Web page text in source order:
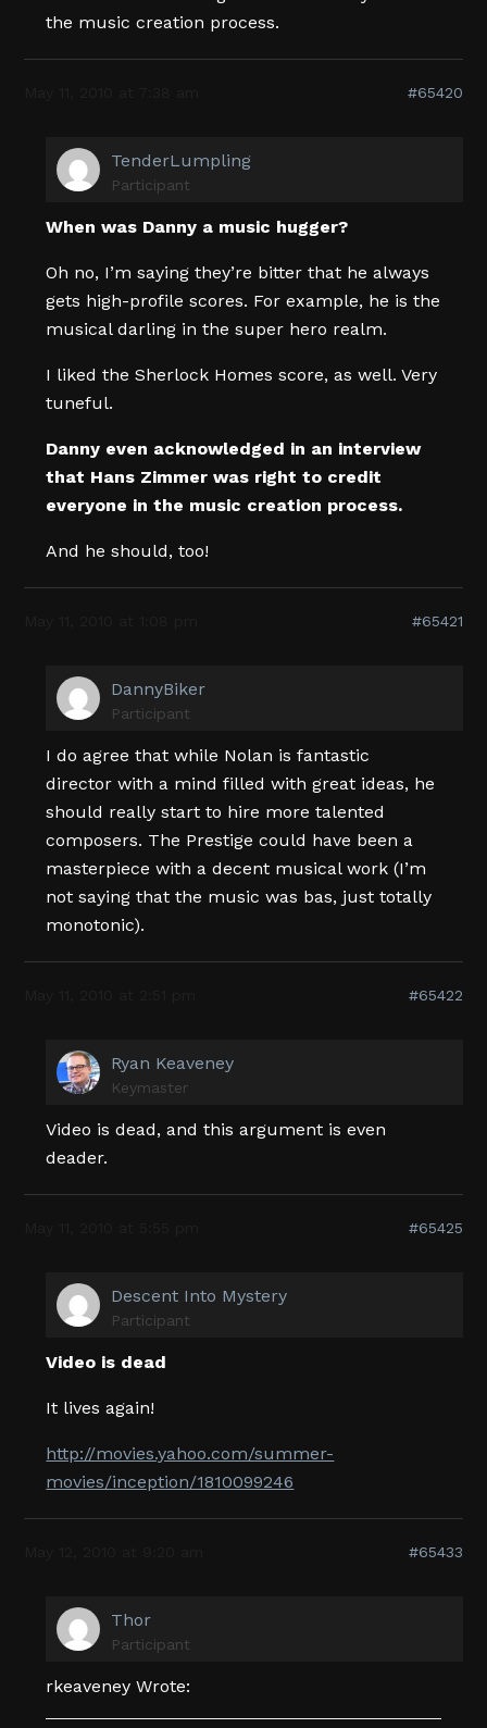
the music creation process.
#65420
TenderLumpling
Participant
When was Danny a music hugger?
Oh no, I’m saying they’re bitter that he always
gets high-profile scores. For example, he is the
musical darling in the super hero realm.
I liked the Sherlock Homes score, as well. Very
tuneful.
Danny even acknowledged in an interview
that Hans Zimmer was right to credit
everyone in the music creation process.
And he should, too!
#65421
DannyBiker
Participant
I do agree that while Nolan is fantastic
director with a mind filled with great ideas, he
should really start to hire more talented
composers. The Prestige could have been a
masterpiece with a decent musical work (I’m
not saying that the music was bas, just totally
monotonic).
#65422
Ryan Keaveney
Keymaster
Video is dead, and this argument is even
deader.
#65425
Descent Into Mystery
Participant
Video is dead
It lives again!
http://movies.yahoo.com/summer-
movies/inception/1810099246
#65433
Thor
Participant
rkeaveney Wrote: